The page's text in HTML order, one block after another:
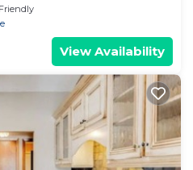
View Availability